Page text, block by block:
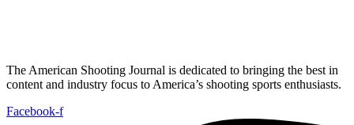
The American Shooting Journal is dedicated to bringing the best in
content and industry focus to America’s shooting sports enthusiasts.
Facebook-f